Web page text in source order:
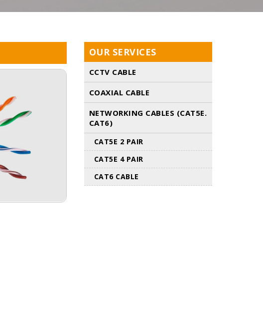
OUR SERVICES
CCTV CABLE
COAXIAL CABLE
NETWORKING CABLES (CAT5E.
CAT6)
CAT5E 2 PAIR
CAT5E 4 PAIR
CAT6 CABLE